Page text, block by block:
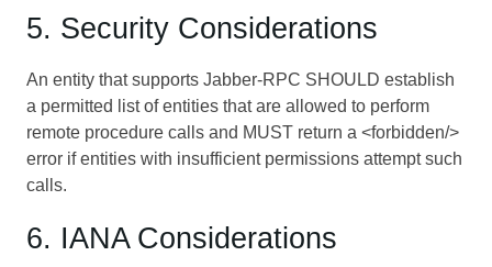
5. Security Considerations
An entity that supports Jabber-RPC SHOULD establish
a permitted list of entities that are allowed to perform
remote procedure calls and MUST return a <forbidden/>
error if entities with insufficient permissions attempt such
calls.
6. IANA Considerations